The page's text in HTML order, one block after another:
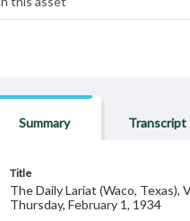
Summary Transcript
Title
The Daily Lariat (Waco, Texas),
Thursday, February 1, 1934